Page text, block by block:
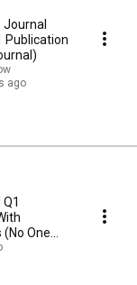
Journal
Publication
ago
One